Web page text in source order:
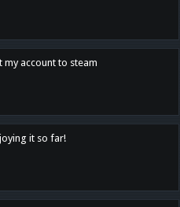
my account to steam
it so far!